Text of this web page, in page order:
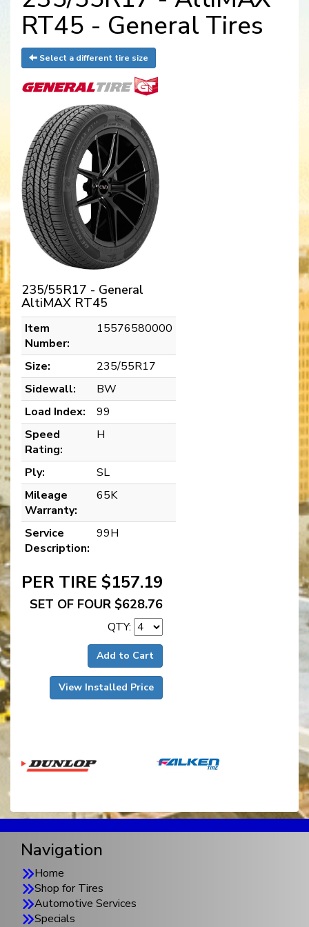
RT45 - General Tires
Select a different tire size
235/55R17 - General
AltiMAX RT45
Item
Number:
15576580000
Size:
235/55R17
Sidewall:
BW
Load Index:
99
Speed
Rating:
H
Ply:
SL
Mileage
Warranty:
65K
Service
Description:
99H
PER TIRE $157.19
SET OF FOUR $628.76
QTY:
Add to Cart
View Installed Price
Navigation
Home
Shop for Tires
Automotive Services
Specials